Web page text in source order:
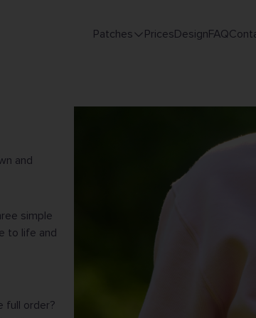
Patches PricesDesignFAQ
and
simple
to life and
full order?